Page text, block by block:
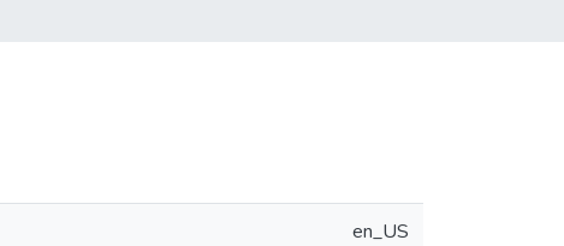
en_US